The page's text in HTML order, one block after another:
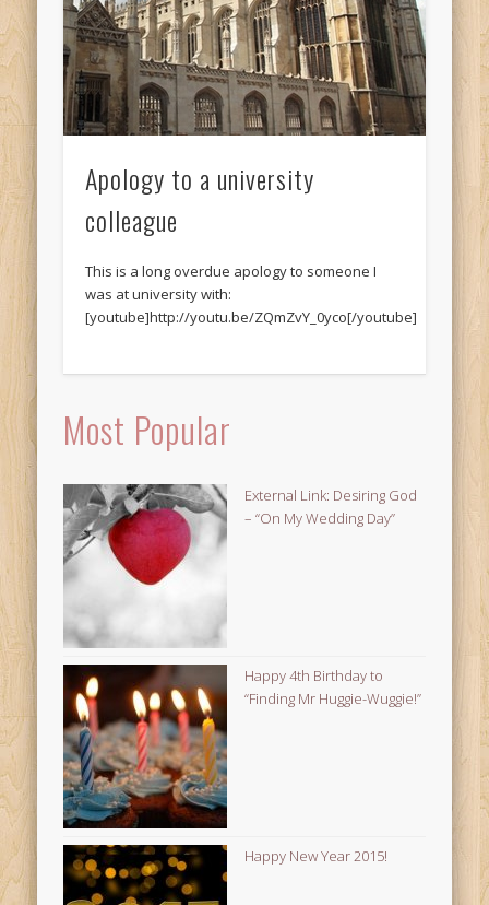
Apology to a university
colleague
This is a long overdue apology to someone I
was at university with:
[youtube]http://youtu.be/ZQmZvY_0yco[/youtube]
Most Popular
External Link: Desiring God
– “On My Wedding Day”
Happy 4th Birthday to
“Finding Mr Huggie-Wuggie!”
Happy New Year 2015!